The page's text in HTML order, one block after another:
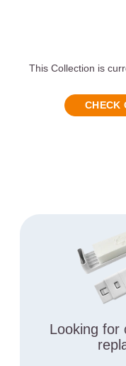
This Collection is
CHECK
Looking for